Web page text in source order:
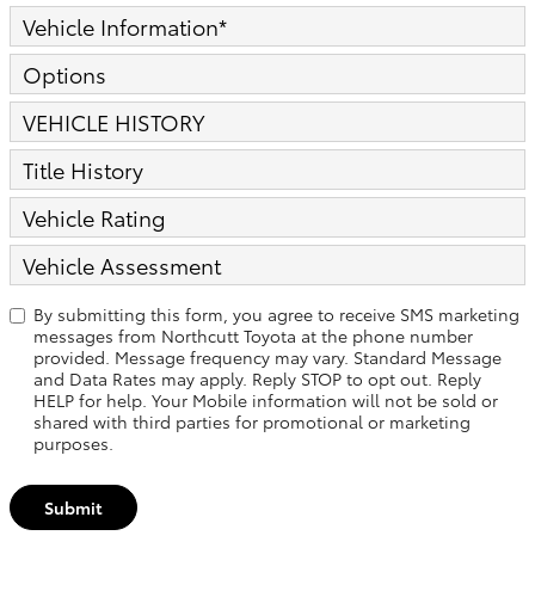
Vehicle Information*
Options
VEHICLE HISTORY
Title History
Vehicle Rating
Vehicle Assessment
By submitting this form, you agree to receive SMS marketing
messages from Northcutt Toyota at the phone number
provided. Message frequency may vary. Standard Message
and Data Rates may apply. Reply STOP to opt out. Reply
HELP for help. Your Mobile information will not be sold or
shared with third parties for promotional or marketing
purposes.
Submit